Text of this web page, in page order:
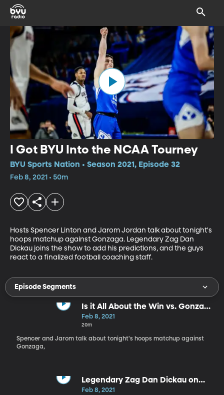
I Got BYU Into the NCAA Tourney
BYU Sports Nation • Season 2021, Episode 32
Feb 8, 2021 • 50m
Hosts Spencer Linton and Jarom Jordan talk about tonight's
hoops matchup against Gonzaga. Legendary Zag Dan
Dickau joins the show to add his predictions, and the guys
react to a finalized football coaching staff.
Episode Segments
Is it All About the Win vs. Gonzaga
for BYU?
Feb 8, 2021
20m
Spencer and Jarom talk about tonight's hoops matchup against
Gonzaga,
Legendary Zag Dan Dickau on
BYSN - 2.8.21
Feb 8, 2021